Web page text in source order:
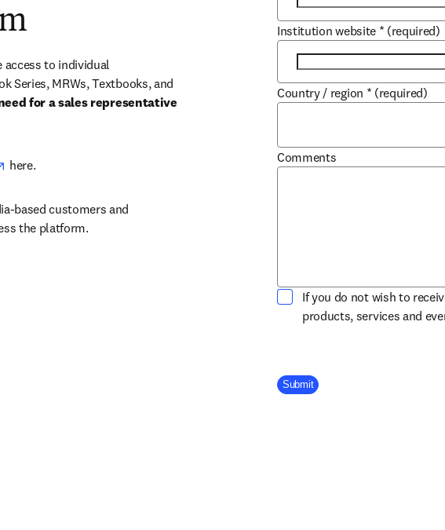
to individual
Series, MRWs, Textbooks, and
for a sales representative
opens in new tab/window
here.
based customers and
the platform.
Institution website * (required)
Country / region * (required)
Comments
If you do not wish to
products, services and
Company Division
Submit